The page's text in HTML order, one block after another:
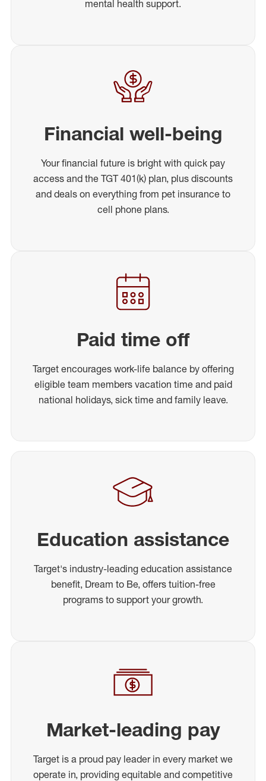
mental health support.
Financial well-being
Your financial future is bright with quick pay
access and the TGT 401(k) plan, plus discounts
and deals on everything from pet insurance to
cell phone plans.
Paid time off
Target encourages work-life balance by offering
eligible team members vacation time and paid
national holidays, sick time and family leave.
Education assistance
Target's industry-leading education assistance
benefit, Dream to Be, offers tuition-free
programs to support your growth.
Market-leading pay
Target is a proud pay leader in every market we
operate in, providing equitable and competitive